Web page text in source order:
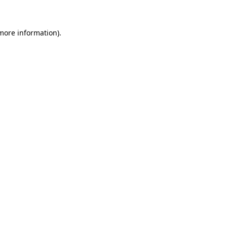
information).